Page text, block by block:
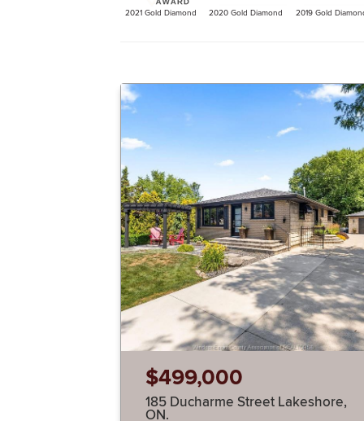
2021 Gold Diamond 2020 Gold Diamond 2019 Gold
$499,000
185 Ducharme Street Lakeshore,
ON.